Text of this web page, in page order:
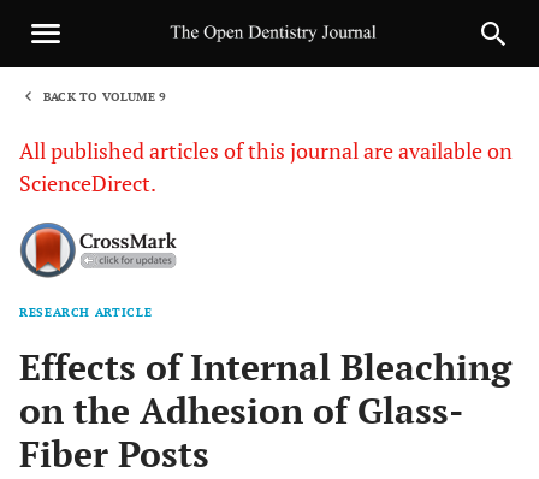
BACK TO VOLUME 9
All published articles of this journal are available on
ScienceDirect.
RESEARCH ARTICLE
Effects of Internal Bleaching
on the Adhesion of Glass-
Fiber Posts